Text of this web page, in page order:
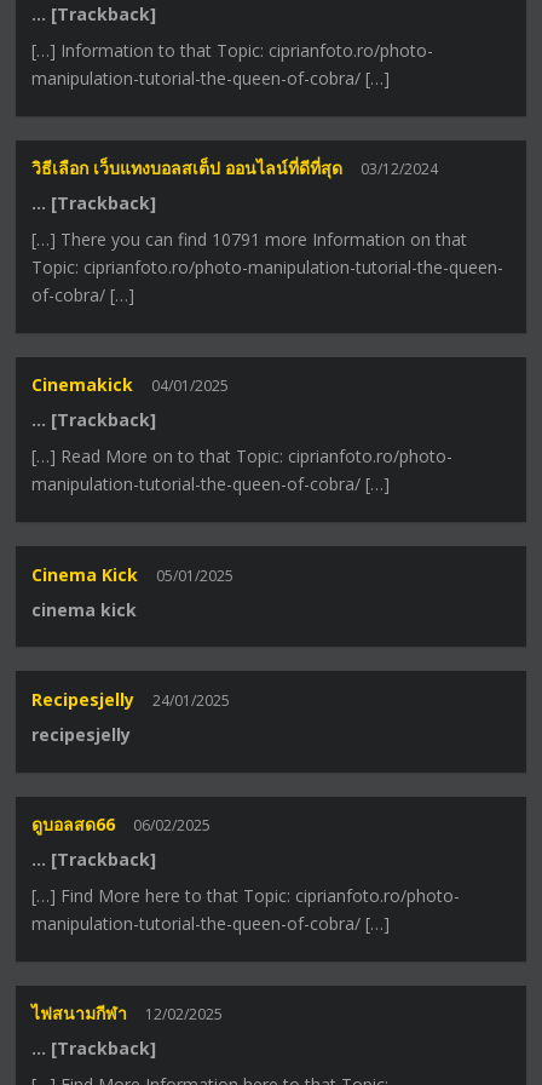
… [Trackback]
[…] Information to that Topic: ciprianfoto.ro/photo-
manipulation-tutorial-the-queen-of-cobra/ […]
วิธีเลือก เว็บแทงบอลสเต็ป ออนไลน์ที่ดีที่สุด 03/12/2024
… [Trackback]
[…] There you can find 10791 more Information on that
Topic: ciprianfoto.ro/photo-manipulation-tutorial-the-queen-
of-cobra/ […]
Cinemakick 04/01/2025
… [Trackback]
[…] Read More on to that Topic: ciprianfoto.ro/photo-
manipulation-tutorial-the-queen-of-cobra/ […]
Cinema Kick 05/01/2025
cinema kick
Recipesjelly 24/01/2025
recipesjelly
ดูบอลสด66 06/02/2025
… [Trackback]
[…] Find More here to that Topic: ciprianfoto.ro/photo-
manipulation-tutorial-the-queen-of-cobra/ […]
ไฟสนามกีฬา 12/02/2025
… [Trackback]